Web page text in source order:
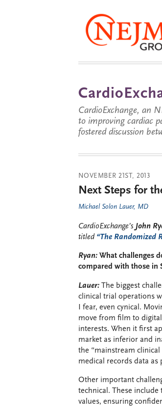
CardioExchange, an
to improving cardiac
fostered discussion
NOVEMBER 21ST, 2013
Next Steps for
Michael Solon Lauer, MD
CardioExchange’s John
titled “The Randomized
Ryan: What challenges
compared with those in
Lauer: The biggest
clinical trial operations
I fear, even cynical.
move from film to
interests. When it first
market as inferior and
the “mainstream
medical records data
Other important
technical. These
values, ensuring